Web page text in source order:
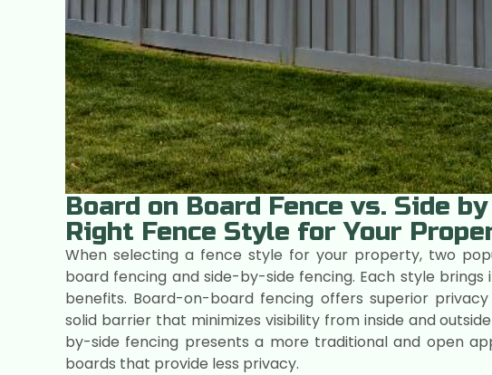
Board on Board Fence vs. Side
Right Fence Style for Your
When selecting a fence style for your property, two
board fencing and side-by-side fencing. Each style
benefits. Board-on-board fencing offers superior
solid barrier that minimizes visibility from inside and
by-side fencing presents a more traditional and open
boards that provide less privacy.